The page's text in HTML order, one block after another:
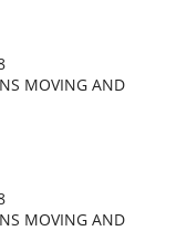
MOVING AND
MOVING AND